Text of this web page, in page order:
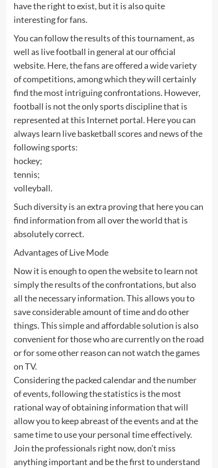
have the right to exist, but it is also quite
interesting for fans.
You can follow the results of this tournament, as
well as live football in general at our official
website. Here, the fans are offered a wide variety
of competitions, among which they will certainly
find the most intriguing confrontations. However,
football is not the only sports discipline that is
represented at this Internet portal. Here you can
always learn live basketball scores and news of the
following sports:
hockey;
tennis;
volleyball.
Such diversity is an extra proving that here you can
find information from all over the world that is
absolutely correct.
Advantages of Live Mode
Now it is enough to open the website to learn not
simply the results of the confrontations, but also
all the necessary information. This allows you to
save considerable amount of time and do other
things. This simple and affordable solution is also
convenient for those who are currently on the road
or for some other reason can not watch the games
on TV.
Considering the packed calendar and the number
of events, following the statistics is the most
rational way of obtaining information that will
allow you to keep abreast of the events and at the
same time to use your personal time effectively.
Join the professionals right now, don’t miss
anything important and be the first to understand